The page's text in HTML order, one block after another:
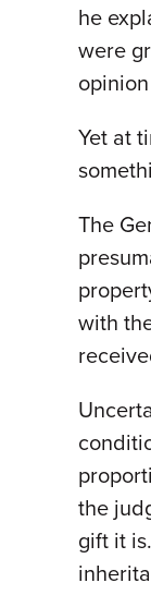
he
were
Yet at
The
with
the
gift it